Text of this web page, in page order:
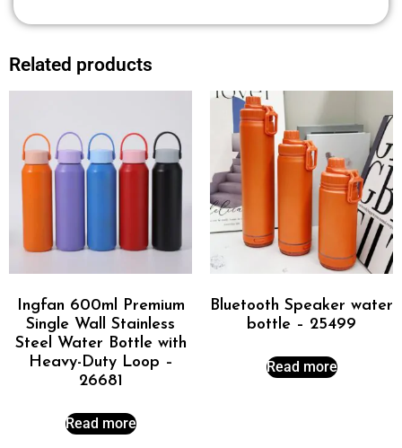
Related products
Ingfan 600ml Premium
Single Wall Stainless
Steel Water Bottle with
Heavy-Duty Loop –
26681
Read more
Bluetooth Speaker water
bottle – 25499
Read more